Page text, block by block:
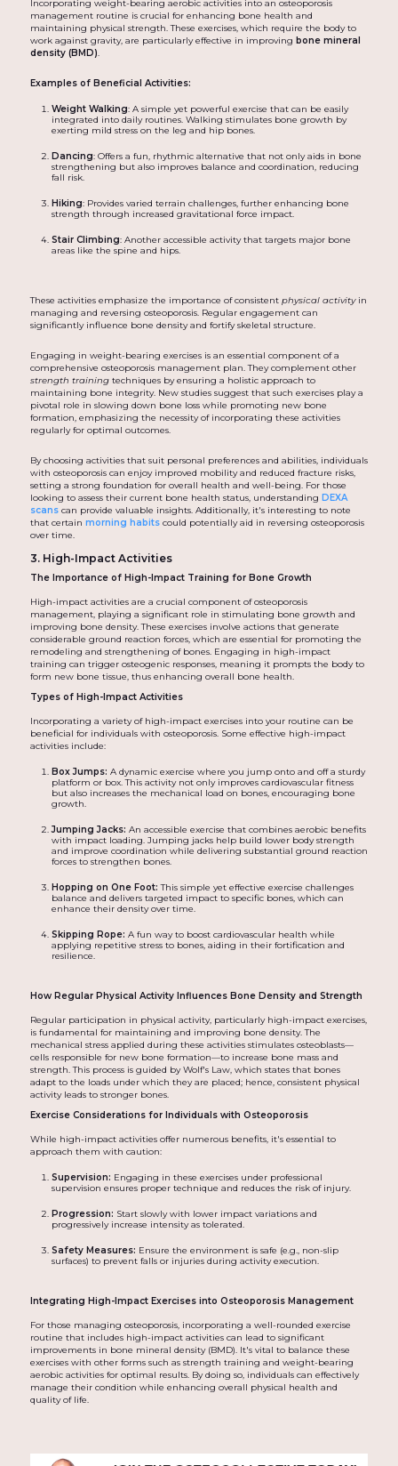
Incorporating weight-bearing aerobic activities into an osteoporosis
management routine is crucial for enhancing bone health and
maintaining physical strength. These exercises, which require the body to
work against gravity, are particularly effective in improving bone mineral
density (BMD).
Examples of Beneficial Activities:
Weight Walking: A simple yet powerful exercise that can be easily
integrated into daily routines. Walking stimulates bone growth by
exerting mild stress on the leg and hip bones.
Dancing: Offers a fun, rhythmic alternative that not only aids in bone
strengthening but also improves balance and coordination, reducing
fall risk.
Hiking: Provides varied terrain challenges, further enhancing bone
strength through increased gravitational force impact.
Stair Climbing: Another accessible activity that targets major bone
areas like the spine and hips.
These activities emphasize the importance of consistent physical activityin
managing and reversing osteoporosis. Regular engagement can
significantly influence bone density and fortify skeletal structure.
Engaging in weight-bearing exercises is an essential component of a
comprehensive osteoporosis management plan. They complement other
strength trainingtechniques by ensuring a holistic approach to
maintaining bone integrity. New studies suggest that such exercises play a
pivotal role in slowing down bone loss while promoting new bone
formation, emphasizing the necessity of incorporating these activities
regularly for optimal outcomes.
By choosing activities that suit personal preferences and abilities, individuals
with osteoporosis can enjoy improved mobility and reduced fracture risks,
setting a strong foundation for overall health and well-being. For those
looking to assess their current bone health status, understanding DEXA
scanscan provide valuable insights. Additionally, it's interesting to note
that certain morning habitscould potentially aid in reversing osteoporosis
over time.
3. High-Impact Activities
The Importance of High-Impact Training for Bone Growth
High-impact activities are a crucial component of osteoporosis
management, playing a significant role in stimulating bone growth and
improving bone density. These exercises involve actions that generate
considerable ground reaction forces, which are essential for promoting the
remodeling and strengthening of bones. Engaging in high-impact
training can trigger osteogenic responses, meaning it prompts the body to
form new bone tissue, thus enhancing overall bone health.
Types of High-Impact Activities
Incorporating a variety of high-impact exercises into your routine can be
beneficial for individuals with osteoporosis. Some effective high-impact
activities include:
Box Jumps: A dynamic exercise where you jump onto and off a sturdy
platform or box. This activity not only improves cardiovascular fitness
but also increases the mechanical load on bones, encouraging bone
growth.
Jumping Jacks: An accessible exercise that combines aerobic benefits
with impact loading. Jumping jacks help build lower body strength
and improve coordination while delivering substantial ground reaction
forces to strengthen bones.
Hopping on One Foot: This simple yet effective exercise challenges
balance and delivers targeted impact to specific bones, which can
enhance their density over time.
Skipping Rope: A fun way to boost cardiovascular health while
applying repetitive stress to bones, aiding in their fortification and
resilience.
How Regular Physical Activity Influences Bone Density and Strength
Regular participation in physical activity, particularly high-impact exercises,
is fundamental for maintaining and improving bone density. The
mechanical stress applied during these activities stimulates osteoblasts—
cells responsible for new bone formation—to increase bone mass and
strength. This process is guided by Wolf's Law, which states that bones
adapt to the loads under which they are placed; hence, consistent physical
activity leads to stronger bones.
Exercise Considerations for Individuals with Osteoporosis
While high-impact activities offer numerous benefits, it's essential to
approach them with caution:
Supervision: Engaging in these exercises under professional
supervision ensures proper technique and reduces the risk of injury.
Progression: Start slowly with lower impact variations and
progressively increase intensity as tolerated.
Safety Measures: Ensure the environment is safe (e.g., non-slip
surfaces) to prevent falls or injuries during activity execution.
Integrating High-Impact Exercises into Osteoporosis Management
For those managing osteoporosis, incorporating a well-rounded exercise
routine that includes high-impact activities can lead to significant
improvements in bone mineral density (BMD). It's vital to balance these
exercises with other forms such as strength training and weight-bearing
aerobic activities for optimal results. By doing so, individuals can effectively
manage their condition while enhancing overall physical health and
quality of life.